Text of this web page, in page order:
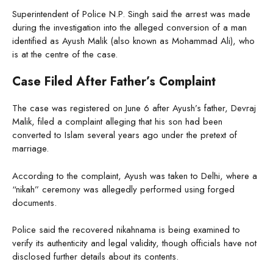
Superintendent of Police N.P. Singh said the arrest was made
during the investigation into the alleged conversion of a man
identified as Ayush Malik (also known as Mohammad Ali), who
is at the centre of the case.
Case Filed After Father’s Complaint
The case was registered on June 6 after Ayush’s father, Devraj
Malik, filed a complaint alleging that his son had been
converted to Islam several years ago under the pretext of
marriage.
According to the complaint, Ayush was taken to Delhi, where a
“nikah” ceremony was allegedly performed using forged
documents.
Police said the recovered nikahnama is being examined to
verify its authenticity and legal validity, though officials have not
disclosed further details about its contents.